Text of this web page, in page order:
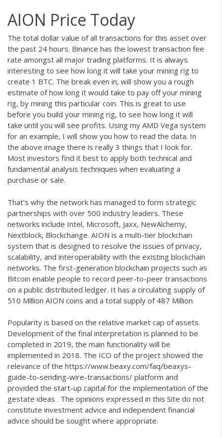
AION Price Today
The total dollar value of all transactions for this asset over
the past 24 hours. Binance has the lowest transaction fee
rate amongst all major trading platforms. It is always
interesting to see how long it will take your mining rig to
create 1 BTC. The break even in, will show you a rough
estimate of how long it would take to pay off your mining
rig, by mining this particular coin. This is great to use
before you build your mining rig, to see how long it will
take until you will see profits. Using my AMD Vega system
for an example, I will show you how to read the data. In
the above image there is really 3 things that I look for.
Most investors find it best to apply both technical and
fundamental analysis techniques when evaluating a
purchase or sale.
That’s why the network has managed to form strategic
partnerships with over 500 industry leaders. These
networks include Intel, Microsoft, Jaxx, NewAlchemy,
Nextblock, Blockchange. AION is a multi-tier blockchain
system that is designed to resolve the issues of privacy,
scalability, and interoperability with the existing blockchain
networks. The first-generation blockchain projects such as
Bitcoin enable people to record peer-to-peer transactions
on a public distributed ledger. It has a circulating supply of
510 Million AION coins and a total supply of 487 Million.
Popularity is based on the relative market cap of assets.
Development of the final interpretation is planned to be
completed in 2019, the main functionality will be
implemented in 2018. The ICO of the project showed the
relevance of the https://www.beaxy.com/faq/beaxys-
guide-to-sending-wire-transactions/ platform and
provided the start-up capital for the implementation of the
gestate ideas . The opinions expressed in this Site do not
constitute investment advice and independent financial
advice should be sought where appropriate.